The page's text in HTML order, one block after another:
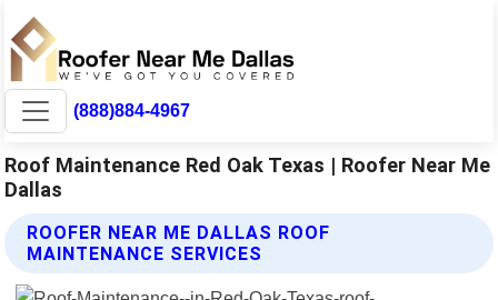
(888)884-4967
Roof Maintenance Red Oak Texas | Roofer Near Me
Dallas
ROOFER NEAR ME DALLAS ROOF
MAINTENANCE SERVICES